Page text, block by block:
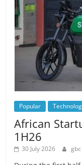
Popular
African
1H26
30 July 2026 gbc